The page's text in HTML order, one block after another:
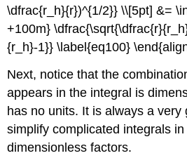
\dfrac{r_h}{r})^{1/2}} \\[5pt] &=
+100m}
{r_h}-1}} \label{eq100}
Next, notice that the
appears in the integral is
has no units. It is always a very
simplify complicated integrals
dimensionless factors.